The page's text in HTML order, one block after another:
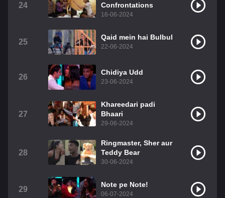
24
Confrontations
16-06-2024
25
Qaid mein hai Bulbul
22-06-2024
26
Chidiya Udd
23-06-2024
27
Khareedari padi
Bhaari
29-06-2024
28
Ringmaster, Sher aur
Teddy Bear
30-06-2024
29
Note pe Note!
06-07-2024